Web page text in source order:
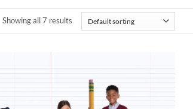
Showing all 7 results